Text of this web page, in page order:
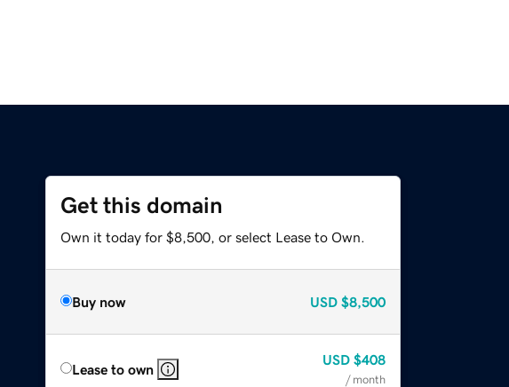
Get this domain
Own it today for $8,500, or select Lease to Own.
Buy now USD $8,500
Lease to own
USD $408
/ month